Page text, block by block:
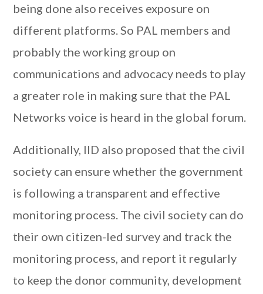
being done also receives exposure on
different platforms. So PAL members and
probably the working group on
communications and advocacy needs to play
a greater role in making sure that the PAL
Networks voice is heard in the global forum.
Additionally, IID also proposed that the civil
society can ensure whether the government
is following a transparent and effective
monitoring process. The civil society can do
their own citizen-led survey and track the
monitoring process, and report it regularly
to keep the donor community, development